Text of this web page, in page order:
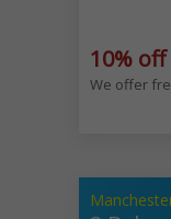
10%
We offer